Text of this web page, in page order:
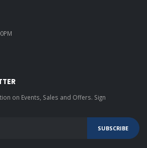
on Events, Sales and Offers. Sign